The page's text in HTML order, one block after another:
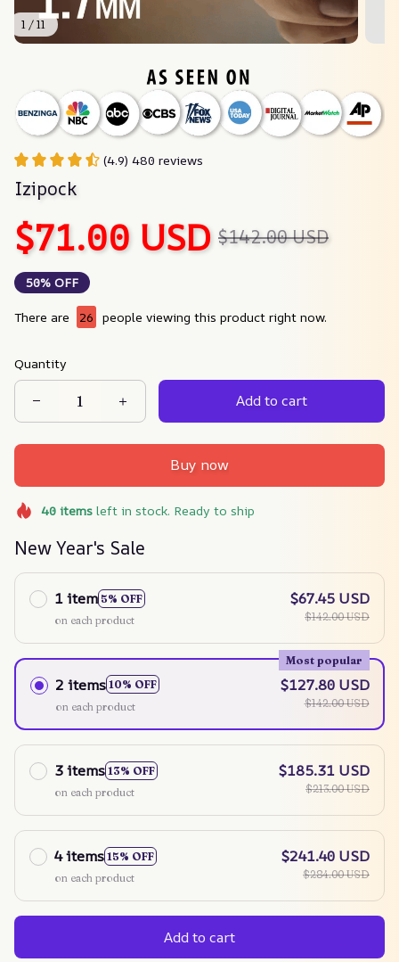
1 / 11
(4.9) 480 reviews
Izipock
$71.00 USD $142.00 USD
50% OFF
There are 26 people viewing this product right now.
Quantity
Add to cart
Buy now
40itemsleft in stock. Ready to ship
New Year's Sale
1 item 5% OFF
on each product
$67.45 USD
$142.00 USD
2 items 10% OFF
Most popular
on each product
$127.80 USD
$142.00 USD
3 items 13% OFF
on each product
$185.31 USD
$213.00 USD
4 items 15% OFF
on each product
$241.40 USD
$284.00 USD
Add to cart